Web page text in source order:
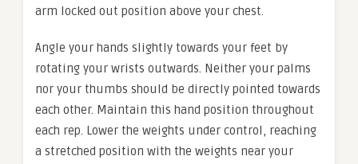
arm locked out position above your chest.
Angle your hands slightly towards your feet by
rotating your wrists outwards. Neither your palms
nor your thumbs should be directly pointed towards
each other. Maintain this hand position throughout
each rep. Lower the weights under control, reaching
a stretched position with the weights near your